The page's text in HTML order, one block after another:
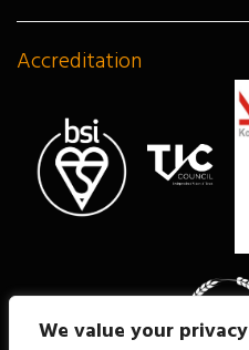
We value your privacy
Accreditation